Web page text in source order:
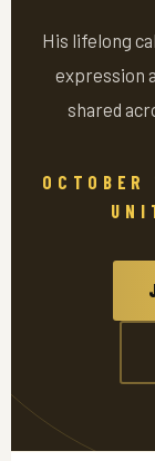
His lifelong
expression
shared